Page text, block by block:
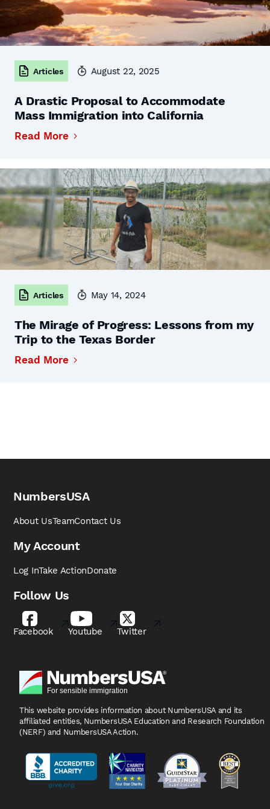
Articles August 22, 2025
A Drastic Proposal to Accommodate
Mass Immigration into California
Read More
Articles May 14, 2024
The Mirage of Progress: Lessons from my
Trip to the Texas Border
Read More
NumbersUSA
About UsTeamContact Us
My Account
Log InTake ActionDonate
Follow Us
Facebook Youtube Twitter
This website provides information about NumbersUSA and its
affiliated entities, NumbersUSA Education and Research Foundation
(NERF) and NumbersUSA Action.